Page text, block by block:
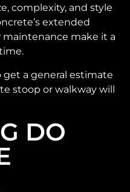
complexity, and style
extended
maintenance make it a
a general estimate
stoop or walkway will
DO